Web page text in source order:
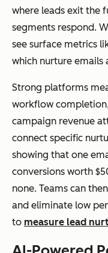
where leads exit the
segments respond.
see surface metrics
which nurture emails
Strong platforms
workflow
campaign revenue
connect specific
showing that one
conversions worth
none. Teams can
and eliminate low
to measure lead